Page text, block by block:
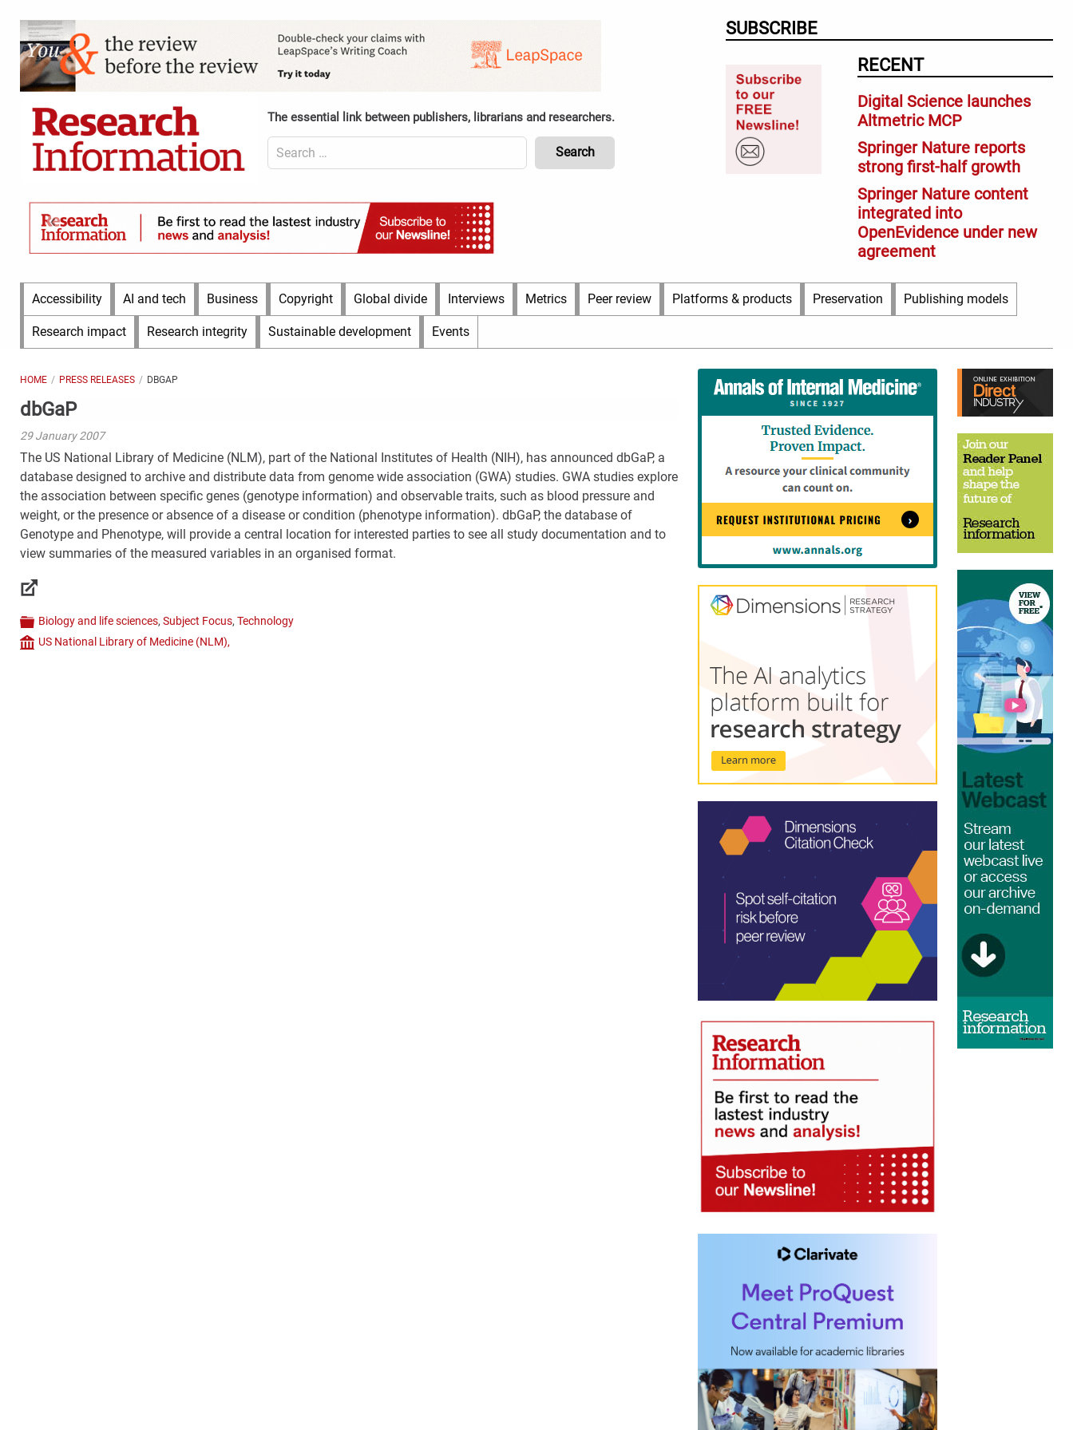
content
Content
Header
Top
(Desktop)
The essential link between publishers, librarians and researchers.
Search
for:
Header
Bottom
RECENT
Digital Science launches
Altmetric MCP
Springer Nature reports
strong first-half growth
Springer Nature content
integrated into
OpenEvidence under new
agreement
SUBSCRIBE
Main
Menu
Accessibility AI and tech Business Copyright Global divide Interviews Metrics Peer review Platforms & products Preservation Publishing models
Research impact Research integrity Sustainable development Events
HOME PRESS RELEASES DBGAP
dbGaP
29 January 2007
The US National Library of Medicine (NLM), part of the National Institutes of Health (NIH), has announced dbGaP, a
database designed to archive and distribute data from genome wide association (GWA) studies. GWA studies explore
the association between specific genes (genotype information) and observable traits, such as blood pressure and
weight, or the presence or absence of a disease or condition (phenotype information). dbGaP, the database of
Genotype and Phenotype, will provide a central location for interested parties to see all study documentation and to
view summaries of the measured variables in an organised format.
Links
Categories
Biology and life sciences, Subject Focus, Technology
Company
US National Library of Medicine (NLM),
Right
Content
Right
Thin